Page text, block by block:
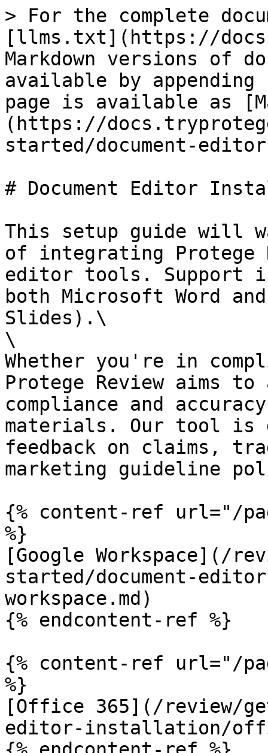
> For the complete
[llms.txt](https://
Markdown versions of
available by
page is available as
(https://
started/document-
# Document Editor
This setup guide will
of integrating Protege
editor tools. Support
both Microsoft Word
Slides).\
\
Whether you're in
Protege Review aims
compliance and
materials. Our tool is
feedback on claims,
marketing guideline
{% content-ref url="/
%}
[Google Workspace](/
started/document-
workspace.md)
{% endcontent-ref %}
{% content-ref url="/
%}
[Office 365](/review/
editor-installation/